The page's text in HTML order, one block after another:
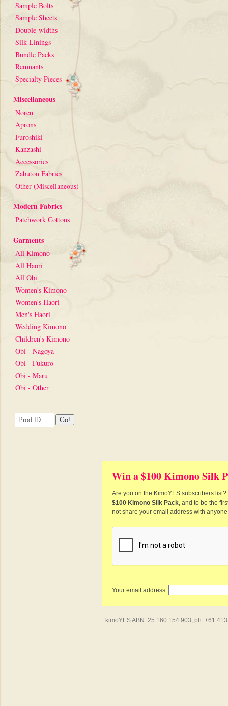
Sample Bolts
Sample Sheets
Double-widths
Silk Linings
Bundle Packs
Remnants
Specialty Pieces
Miscellaneous
Noren
Aprons
Furoshiki
Kanzashi
Accessories
Zabuton Fabrics
Other (Miscellaneous)
Modern Fabrics
Patchwork Cottons
Garments
All Kimono
All Haori
All Obi
Women's Kimono
Women's Haori
Men's Haori
Wedding Kimono
Children's Kimono
Obi - Nagoya
Obi - Fukuro
Obi - Maru
Obi - Other
Win a $100 Kimono Silk
Are you on the KimoYES subscribers
$100 Kimono Silk Pack, and to be the
not share your email address with
Your email address:
kimoYES ABN: 25 160 154 903, ph: +61